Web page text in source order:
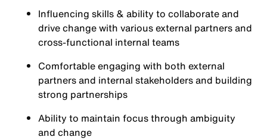
Influencing skills & ability to collaborate and
drive change with various external partners and
cross-functional internal teams
Comfortable engaging with both external
partners and internal stakeholders and building
strong partnerships
Ability to maintain focus through ambiguity
and change